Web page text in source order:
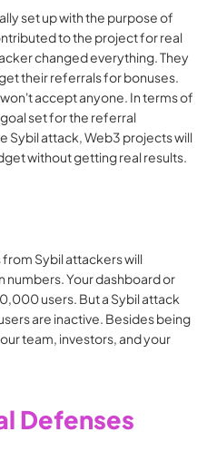
set up with the purpose of
to the project for real
changed everything. They
their referrals for bonuses.
accept anyone. In terms of
set for the referral
Sybil attack, Web3 projects will
without getting real results.
Sybil attackers will
Your dashboard or
users. But a Sybil attack
are inactive. Besides being
team, investors, and your
Defenses